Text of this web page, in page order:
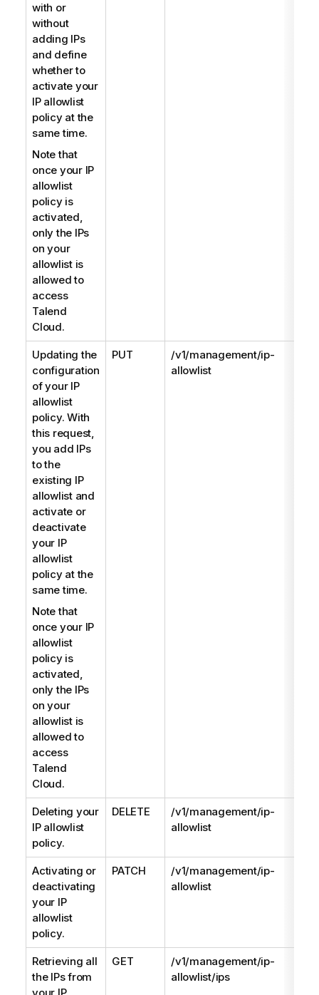
with or
without
adding IPs
and define
whether to
activate your
IP allowlist
policy at the
same time.
Note that
once your IP
allowlist
policy is
activated,
only the IPs
on your
allowlist is
allowed to
access
Talend
Cloud.
Updating the
configuration
of your IP
allowlist
policy. With
this request,
you add IPs
to the
existing IP
allowlist and
activate or
deactivate
your IP
allowlist
policy at the
same time.
Note that
once your IP
allowlist
policy is
activated,
only the IPs
on your
allowlist is
allowed to
access
Talend
Cloud.
PUT
/v1/management/ip-
allowlist
Deleting your
IP allowlist
policy.
DELETE
/v1/management/ip-
allowlist
Activating or
deactivating
your IP
allowlist
policy.
PATCH
/v1/management/ip-
allowlist
Retrieving all
the IPs from
GET
/v1/management/ip-
allowlist/ips